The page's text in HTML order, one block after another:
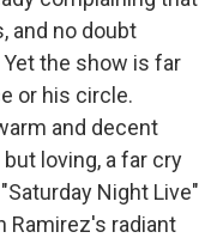
and no doubt
the show is far
or his circle.
and decent
loving, a far cry
Night Live"
Ramirez's radiant